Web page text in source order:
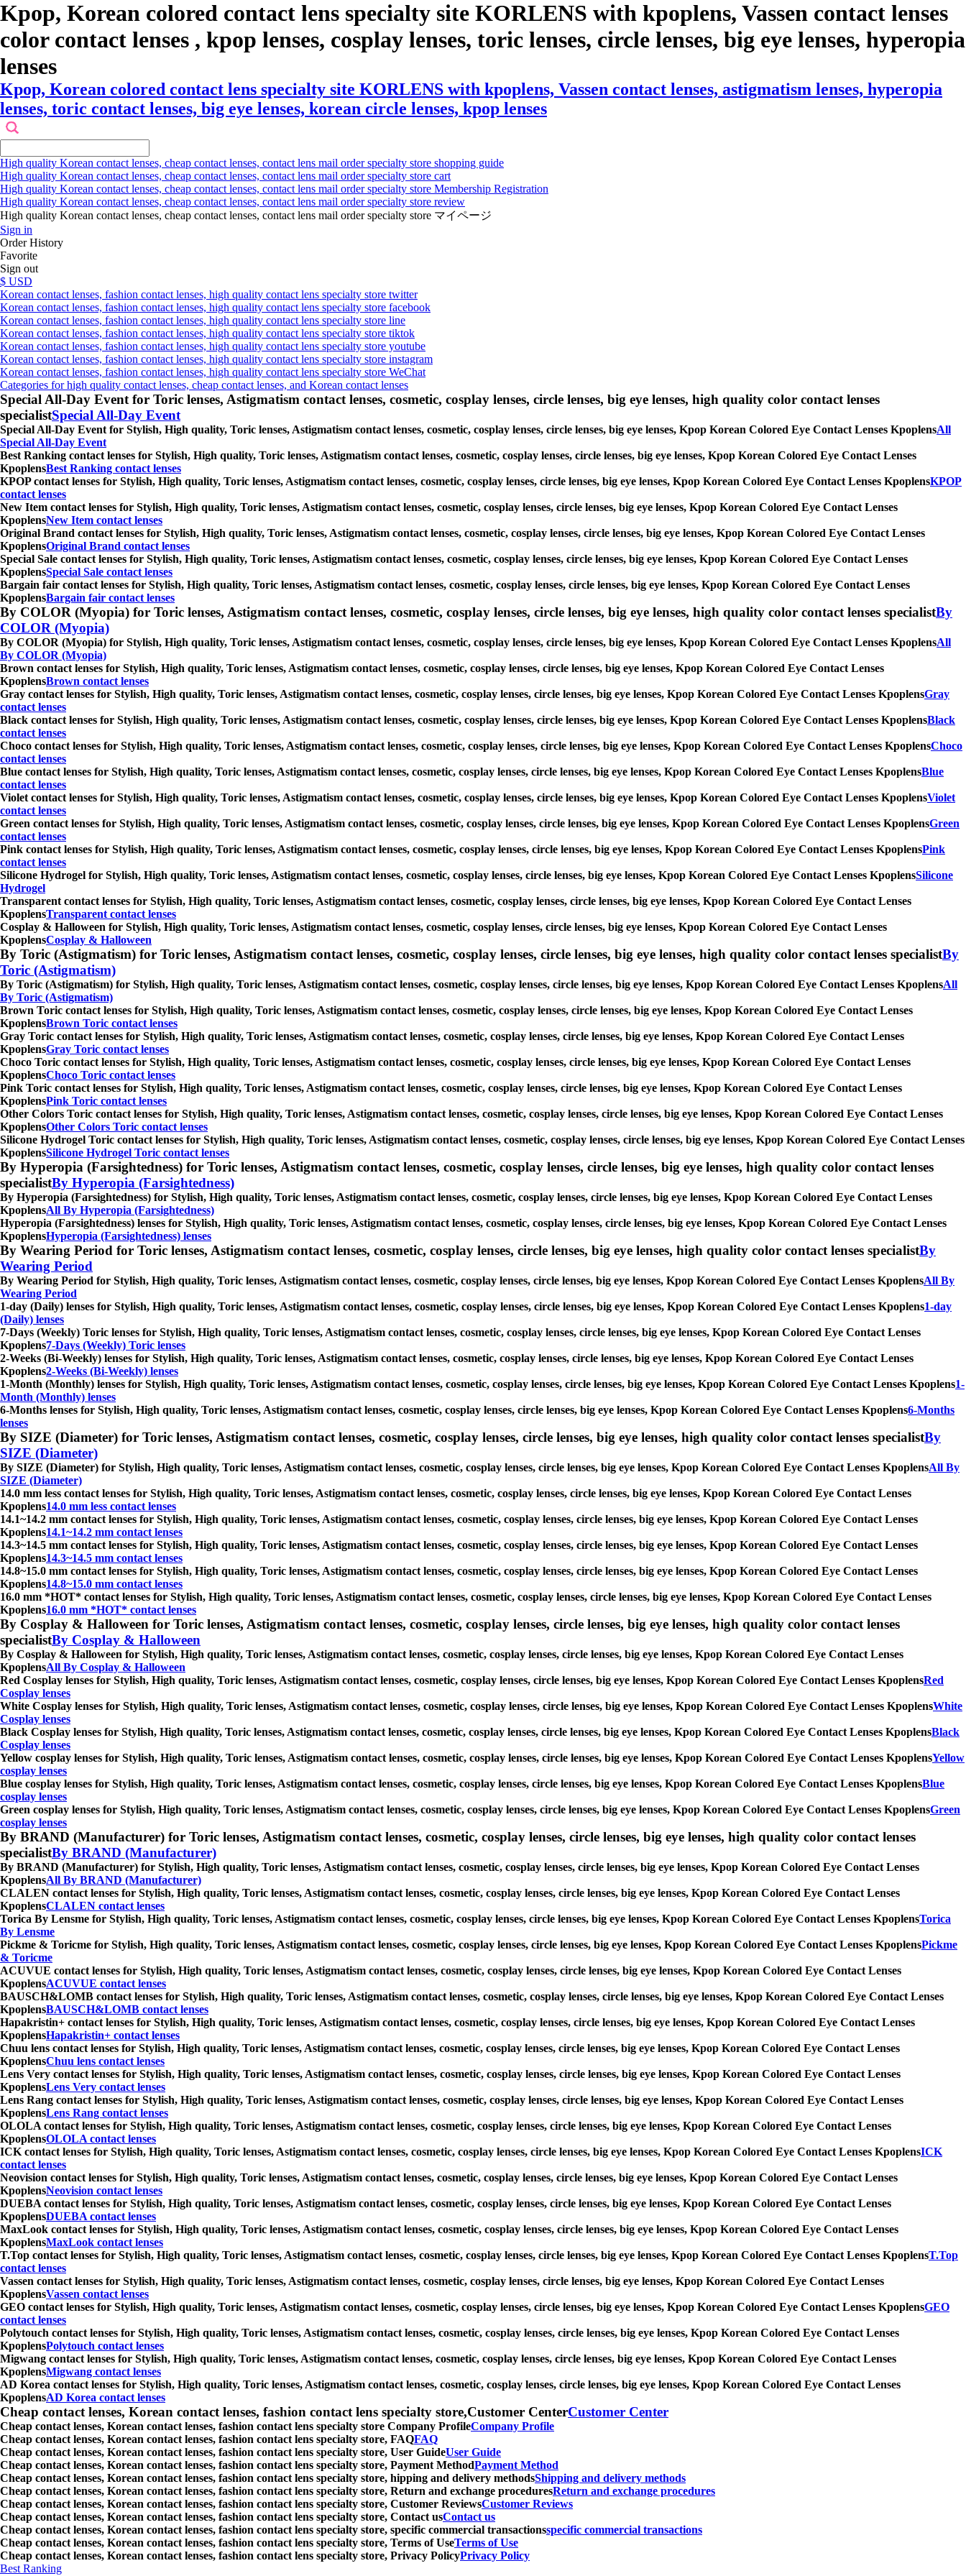
Kpop, Korean colored contact lens specialty site KORLENS with kpoplens, Vassen contact lenses
color contact lenses , kpop lenses, cosplay lenses, toric lenses, circle lenses, big eye lenses, hyperopia
lenses
Kpop, Korean colored contact lens specialty site KORLENS with kpoplens, Vassen contact lenses, astigmatism lenses, hyperopia
lenses, toric contact lenses, big eye lenses, korean circle lenses, kpop lenses
High quality Korean contact lenses, cheap contact lenses, contact lens mail order specialty store shopping guide
High quality Korean contact lenses, cheap contact lenses, contact lens mail order specialty store cart
High quality Korean contact lenses, cheap contact lenses, contact lens mail order specialty store Membership Registration
High quality Korean contact lenses, cheap contact lenses, contact lens mail order specialty store review
High quality Korean contact lenses, cheap contact lenses, contact lens mail order specialty store マイページ
Sign in
Order History
Favorite
Sign out
$ USD
Korean contact lenses, fashion contact lenses, high quality contact lens specialty store twitter
Korean contact lenses, fashion contact lenses, high quality contact lens specialty store facebook
Korean contact lenses, fashion contact lenses, high quality contact lens specialty store line
Korean contact lenses, fashion contact lenses, high quality contact lens specialty store tiktok
Korean contact lenses, fashion contact lenses, high quality contact lens specialty store youtube
Korean contact lenses, fashion contact lenses, high quality contact lens specialty store instagram
Korean contact lenses, fashion contact lenses, high quality contact lens specialty store WeChat
Categories for high quality contact lenses, cheap contact lenses, and Korean contact lenses
Special All-Day Event for Toric lenses, Astigmatism contact lenses, cosmetic, cosplay lenses, circle lenses, big eye lenses, high quality color contact lenses
specialistSpecial All-Day Event
Special All-Day Event for Stylish, High quality, Toric lenses, Astigmatism contact lenses, cosmetic, cosplay lenses, circle lenses, big eye lenses, Kpop Korean Colored Eye Contact Lenses KpoplensAll
Special All-Day Event
Best Ranking contact lenses for Stylish, High quality, Toric lenses, Astigmatism contact lenses, cosmetic, cosplay lenses, circle lenses, big eye lenses, Kpop Korean Colored Eye Contact Lenses
KpoplensBest Ranking contact lenses
KPOP contact lenses for Stylish, High quality, Toric lenses, Astigmatism contact lenses, cosmetic, cosplay lenses, circle lenses, big eye lenses, Kpop Korean Colored Eye Contact Lenses KpoplensKPOP
contact lenses
New Item contact lenses for Stylish, High quality, Toric lenses, Astigmatism contact lenses, cosmetic, cosplay lenses, circle lenses, big eye lenses, Kpop Korean Colored Eye Contact Lenses
KpoplensNew Item contact lenses
Original Brand contact lenses for Stylish, High quality, Toric lenses, Astigmatism contact lenses, cosmetic, cosplay lenses, circle lenses, big eye lenses, Kpop Korean Colored Eye Contact Lenses
KpoplensOriginal Brand contact lenses
Special Sale contact lenses for Stylish, High quality, Toric lenses, Astigmatism contact lenses, cosmetic, cosplay lenses, circle lenses, big eye lenses, Kpop Korean Colored Eye Contact Lenses
KpoplensSpecial Sale contact lenses
Bargain fair contact lenses for Stylish, High quality, Toric lenses, Astigmatism contact lenses, cosmetic, cosplay lenses, circle lenses, big eye lenses, Kpop Korean Colored Eye Contact Lenses
KpoplensBargain fair contact lenses
By COLOR (Myopia) for Toric lenses, Astigmatism contact lenses, cosmetic, cosplay lenses, circle lenses, big eye lenses, high quality color contact lenses specialistBy
COLOR (Myopia)
By COLOR (Myopia) for Stylish, High quality, Toric lenses, Astigmatism contact lenses, cosmetic, cosplay lenses, circle lenses, big eye lenses, Kpop Korean Colored Eye Contact Lenses KpoplensAll
By COLOR (Myopia)
Brown contact lenses for Stylish, High quality, Toric lenses, Astigmatism contact lenses, cosmetic, cosplay lenses, circle lenses, big eye lenses, Kpop Korean Colored Eye Contact Lenses
KpoplensBrown contact lenses
Gray contact lenses for Stylish, High quality, Toric lenses, Astigmatism contact lenses, cosmetic, cosplay lenses, circle lenses, big eye lenses, Kpop Korean Colored Eye Contact Lenses KpoplensGray
contact lenses
Black contact lenses for Stylish, High quality, Toric lenses, Astigmatism contact lenses, cosmetic, cosplay lenses, circle lenses, big eye lenses, Kpop Korean Colored Eye Contact Lenses KpoplensBlack
contact lenses
Choco contact lenses for Stylish, High quality, Toric lenses, Astigmatism contact lenses, cosmetic, cosplay lenses, circle lenses, big eye lenses, Kpop Korean Colored Eye Contact Lenses KpoplensChoco
contact lenses
Blue contact lenses for Stylish, High quality, Toric lenses, Astigmatism contact lenses, cosmetic, cosplay lenses, circle lenses, big eye lenses, Kpop Korean Colored Eye Contact Lenses KpoplensBlue
contact lenses
Violet contact lenses for Stylish, High quality, Toric lenses, Astigmatism contact lenses, cosmetic, cosplay lenses, circle lenses, big eye lenses, Kpop Korean Colored Eye Contact Lenses KpoplensViolet
contact lenses
Green contact lenses for Stylish, High quality, Toric lenses, Astigmatism contact lenses, cosmetic, cosplay lenses, circle lenses, big eye lenses, Kpop Korean Colored Eye Contact Lenses KpoplensGreen
contact lenses
Pink contact lenses for Stylish, High quality, Toric lenses, Astigmatism contact lenses, cosmetic, cosplay lenses, circle lenses, big eye lenses, Kpop Korean Colored Eye Contact Lenses KpoplensPink
contact lenses
Silicone Hydrogel for Stylish, High quality, Toric lenses, Astigmatism contact lenses, cosmetic, cosplay lenses, circle lenses, big eye lenses, Kpop Korean Colored Eye Contact Lenses KpoplensSilicone
Hydrogel
Transparent contact lenses for Stylish, High quality, Toric lenses, Astigmatism contact lenses, cosmetic, cosplay lenses, circle lenses, big eye lenses, Kpop Korean Colored Eye Contact Lenses
KpoplensTransparent contact lenses
Cosplay & Halloween for Stylish, High quality, Toric lenses, Astigmatism contact lenses, cosmetic, cosplay lenses, circle lenses, big eye lenses, Kpop Korean Colored Eye Contact Lenses
KpoplensCosplay & Halloween
By Toric (Astigmatism) for Toric lenses, Astigmatism contact lenses, cosmetic, cosplay lenses, circle lenses, big eye lenses, high quality color contact lenses specialistBy
Toric (Astigmatism)
By Toric (Astigmatism) for Stylish, High quality, Toric lenses, Astigmatism contact lenses, cosmetic, cosplay lenses, circle lenses, big eye lenses, Kpop Korean Colored Eye Contact Lenses KpoplensAll
By Toric (Astigmatism)
Brown Toric contact lenses for Stylish, High quality, Toric lenses, Astigmatism contact lenses, cosmetic, cosplay lenses, circle lenses, big eye lenses, Kpop Korean Colored Eye Contact Lenses
KpoplensBrown Toric contact lenses
Gray Toric contact lenses for Stylish, High quality, Toric lenses, Astigmatism contact lenses, cosmetic, cosplay lenses, circle lenses, big eye lenses, Kpop Korean Colored Eye Contact Lenses
KpoplensGray Toric contact lenses
Choco Toric contact lenses for Stylish, High quality, Toric lenses, Astigmatism contact lenses, cosmetic, cosplay lenses, circle lenses, big eye lenses, Kpop Korean Colored Eye Contact Lenses
KpoplensChoco Toric contact lenses
Pink Toric contact lenses for Stylish, High quality, Toric lenses, Astigmatism contact lenses, cosmetic, cosplay lenses, circle lenses, big eye lenses, Kpop Korean Colored Eye Contact Lenses
KpoplensPink Toric contact lenses
Other Colors Toric contact lenses for Stylish, High quality, Toric lenses, Astigmatism contact lenses, cosmetic, cosplay lenses, circle lenses, big eye lenses, Kpop Korean Colored Eye Contact Lenses
KpoplensOther Colors Toric contact lenses
Silicone Hydrogel Toric contact lenses for Stylish, High quality, Toric lenses, Astigmatism contact lenses, cosmetic, cosplay lenses, circle lenses, big eye lenses, Kpop Korean Colored Eye Contact Lenses
KpoplensSilicone Hydrogel Toric contact lenses
By Hyperopia (Farsightedness) for Toric lenses, Astigmatism contact lenses, cosmetic, cosplay lenses, circle lenses, big eye lenses, high quality color contact lenses
specialistBy Hyperopia (Farsightedness)
By Hyperopia (Farsightedness) for Stylish, High quality, Toric lenses, Astigmatism contact lenses, cosmetic, cosplay lenses, circle lenses, big eye lenses, Kpop Korean Colored Eye Contact Lenses
KpoplensAll By Hyperopia (Farsightedness)
Hyperopia (Farsightedness) lenses for Stylish, High quality, Toric lenses, Astigmatism contact lenses, cosmetic, cosplay lenses, circle lenses, big eye lenses, Kpop Korean Colored Eye Contact Lenses
KpoplensHyperopia (Farsightedness) lenses
By Wearing Period for Toric lenses, Astigmatism contact lenses, cosmetic, cosplay lenses, circle lenses, big eye lenses, high quality color contact lenses specialistBy
Wearing Period
By Wearing Period for Stylish, High quality, Toric lenses, Astigmatism contact lenses, cosmetic, cosplay lenses, circle lenses, big eye lenses, Kpop Korean Colored Eye Contact Lenses KpoplensAll By
Wearing Period
1-day (Daily) lenses for Stylish, High quality, Toric lenses, Astigmatism contact lenses, cosmetic, cosplay lenses, circle lenses, big eye lenses, Kpop Korean Colored Eye Contact Lenses Kpoplens1-day
(Daily) lenses
7-Days (Weekly) Toric lenses for Stylish, High quality, Toric lenses, Astigmatism contact lenses, cosmetic, cosplay lenses, circle lenses, big eye lenses, Kpop Korean Colored Eye Contact Lenses
Kpoplens7-Days (Weekly) Toric lenses
2-Weeks (Bi-Weekly) lenses for Stylish, High quality, Toric lenses, Astigmatism contact lenses, cosmetic, cosplay lenses, circle lenses, big eye lenses, Kpop Korean Colored Eye Contact Lenses
Kpoplens2-Weeks (Bi-Weekly) lenses
1-Month (Monthly) lenses for Stylish, High quality, Toric lenses, Astigmatism contact lenses, cosmetic, cosplay lenses, circle lenses, big eye lenses, Kpop Korean Colored Eye Contact Lenses Kpoplens1-
Month (Monthly) lenses
6-Months lenses for Stylish, High quality, Toric lenses, Astigmatism contact lenses, cosmetic, cosplay lenses, circle lenses, big eye lenses, Kpop Korean Colored Eye Contact Lenses Kpoplens6-Months
lenses
By SIZE (Diameter) for Toric lenses, Astigmatism contact lenses, cosmetic, cosplay lenses, circle lenses, big eye lenses, high quality color contact lenses specialistBy
SIZE (Diameter)
By SIZE (Diameter) for Stylish, High quality, Toric lenses, Astigmatism contact lenses, cosmetic, cosplay lenses, circle lenses, big eye lenses, Kpop Korean Colored Eye Contact Lenses KpoplensAll By
SIZE (Diameter)
14.0 mm less contact lenses for Stylish, High quality, Toric lenses, Astigmatism contact lenses, cosmetic, cosplay lenses, circle lenses, big eye lenses, Kpop Korean Colored Eye Contact Lenses
Kpoplens14.0 mm less contact lenses
14.1~14.2 mm contact lenses for Stylish, High quality, Toric lenses, Astigmatism contact lenses, cosmetic, cosplay lenses, circle lenses, big eye lenses, Kpop Korean Colored Eye Contact Lenses
Kpoplens14.1~14.2 mm contact lenses
14.3~14.5 mm contact lenses for Stylish, High quality, Toric lenses, Astigmatism contact lenses, cosmetic, cosplay lenses, circle lenses, big eye lenses, Kpop Korean Colored Eye Contact Lenses
Kpoplens14.3~14.5 mm contact lenses
14.8~15.0 mm contact lenses for Stylish, High quality, Toric lenses, Astigmatism contact lenses, cosmetic, cosplay lenses, circle lenses, big eye lenses, Kpop Korean Colored Eye Contact Lenses
Kpoplens14.8~15.0 mm contact lenses
16.0 mm *HOT* contact lenses for Stylish, High quality, Toric lenses, Astigmatism contact lenses, cosmetic, cosplay lenses, circle lenses, big eye lenses, Kpop Korean Colored Eye Contact Lenses
Kpoplens16.0 mm *HOT* contact lenses
By Cosplay & Halloween for Toric lenses, Astigmatism contact lenses, cosmetic, cosplay lenses, circle lenses, big eye lenses, high quality color contact lenses
specialistBy Cosplay & Halloween
By Cosplay & Halloween for Stylish, High quality, Toric lenses, Astigmatism contact lenses, cosmetic, cosplay lenses, circle lenses, big eye lenses, Kpop Korean Colored Eye Contact Lenses
KpoplensAll By Cosplay & Halloween
Red Cosplay lenses for Stylish, High quality, Toric lenses, Astigmatism contact lenses, cosmetic, cosplay lenses, circle lenses, big eye lenses, Kpop Korean Colored Eye Contact Lenses KpoplensRed
Cosplay lenses
White Cosplay lenses for Stylish, High quality, Toric lenses, Astigmatism contact lenses, cosmetic, cosplay lenses, circle lenses, big eye lenses, Kpop Korean Colored Eye Contact Lenses KpoplensWhite
Cosplay lenses
Black Cosplay lenses for Stylish, High quality, Toric lenses, Astigmatism contact lenses, cosmetic, cosplay lenses, circle lenses, big eye lenses, Kpop Korean Colored Eye Contact Lenses KpoplensBlack
Cosplay lenses
Yellow cosplay lenses for Stylish, High quality, Toric lenses, Astigmatism contact lenses, cosmetic, cosplay lenses, circle lenses, big eye lenses, Kpop Korean Colored Eye Contact Lenses KpoplensYellow
cosplay lenses
Blue cosplay lenses for Stylish, High quality, Toric lenses, Astigmatism contact lenses, cosmetic, cosplay lenses, circle lenses, big eye lenses, Kpop Korean Colored Eye Contact Lenses KpoplensBlue
cosplay lenses
Green cosplay lenses for Stylish, High quality, Toric lenses, Astigmatism contact lenses, cosmetic, cosplay lenses, circle lenses, big eye lenses, Kpop Korean Colored Eye Contact Lenses KpoplensGreen
cosplay lenses
By BRAND (Manufacturer) for Toric lenses, Astigmatism contact lenses, cosmetic, cosplay lenses, circle lenses, big eye lenses, high quality color contact lenses
specialistBy BRAND (Manufacturer)
By BRAND (Manufacturer) for Stylish, High quality, Toric lenses, Astigmatism contact lenses, cosmetic, cosplay lenses, circle lenses, big eye lenses, Kpop Korean Colored Eye Contact Lenses
KpoplensAll By BRAND (Manufacturer)
CLALEN contact lenses for Stylish, High quality, Toric lenses, Astigmatism contact lenses, cosmetic, cosplay lenses, circle lenses, big eye lenses, Kpop Korean Colored Eye Contact Lenses
KpoplensCLALEN contact lenses
Torica By Lensme for Stylish, High quality, Toric lenses, Astigmatism contact lenses, cosmetic, cosplay lenses, circle lenses, big eye lenses, Kpop Korean Colored Eye Contact Lenses KpoplensTorica
By Lensme
Pickme & Toricme for Stylish, High quality, Toric lenses, Astigmatism contact lenses, cosmetic, cosplay lenses, circle lenses, big eye lenses, Kpop Korean Colored Eye Contact Lenses KpoplensPickme
& Toricme
ACUVUE contact lenses for Stylish, High quality, Toric lenses, Astigmatism contact lenses, cosmetic, cosplay lenses, circle lenses, big eye lenses, Kpop Korean Colored Eye Contact Lenses
KpoplensACUVUE contact lenses
BAUSCH&LOMB contact lenses for Stylish, High quality, Toric lenses, Astigmatism contact lenses, cosmetic, cosplay lenses, circle lenses, big eye lenses, Kpop Korean Colored Eye Contact Lenses
KpoplensBAUSCH&LOMB contact lenses
Hapakristin+ contact lenses for Stylish, High quality, Toric lenses, Astigmatism contact lenses, cosmetic, cosplay lenses, circle lenses, big eye lenses, Kpop Korean Colored Eye Contact Lenses
KpoplensHapakristin+ contact lenses
Chuu lens contact lenses for Stylish, High quality, Toric lenses, Astigmatism contact lenses, cosmetic, cosplay lenses, circle lenses, big eye lenses, Kpop Korean Colored Eye Contact Lenses
KpoplensChuu lens contact lenses
Lens Very contact lenses for Stylish, High quality, Toric lenses, Astigmatism contact lenses, cosmetic, cosplay lenses, circle lenses, big eye lenses, Kpop Korean Colored Eye Contact Lenses
KpoplensLens Very contact lenses
Lens Rang contact lenses for Stylish, High quality, Toric lenses, Astigmatism contact lenses, cosmetic, cosplay lenses, circle lenses, big eye lenses, Kpop Korean Colored Eye Contact Lenses
KpoplensLens Rang contact lenses
OLOLA contact lenses for Stylish, High quality, Toric lenses, Astigmatism contact lenses, cosmetic, cosplay lenses, circle lenses, big eye lenses, Kpop Korean Colored Eye Contact Lenses
KpoplensOLOLA contact lenses
ICK contact lenses for Stylish, High quality, Toric lenses, Astigmatism contact lenses, cosmetic, cosplay lenses, circle lenses, big eye lenses, Kpop Korean Colored Eye Contact Lenses KpoplensICK
contact lenses
Neovision contact lenses for Stylish, High quality, Toric lenses, Astigmatism contact lenses, cosmetic, cosplay lenses, circle lenses, big eye lenses, Kpop Korean Colored Eye Contact Lenses
KpoplensNeovision contact lenses
DUEBA contact lenses for Stylish, High quality, Toric lenses, Astigmatism contact lenses, cosmetic, cosplay lenses, circle lenses, big eye lenses, Kpop Korean Colored Eye Contact Lenses
KpoplensDUEBA contact lenses
MaxLook contact lenses for Stylish, High quality, Toric lenses, Astigmatism contact lenses, cosmetic, cosplay lenses, circle lenses, big eye lenses, Kpop Korean Colored Eye Contact Lenses
KpoplensMaxLook contact lenses
T.Top contact lenses for Stylish, High quality, Toric lenses, Astigmatism contact lenses, cosmetic, cosplay lenses, circle lenses, big eye lenses, Kpop Korean Colored Eye Contact Lenses KpoplensT.Top
contact lenses
Vassen contact lenses for Stylish, High quality, Toric lenses, Astigmatism contact lenses, cosmetic, cosplay lenses, circle lenses, big eye lenses, Kpop Korean Colored Eye Contact Lenses
KpoplensVassen contact lenses
GEO contact lenses for Stylish, High quality, Toric lenses, Astigmatism contact lenses, cosmetic, cosplay lenses, circle lenses, big eye lenses, Kpop Korean Colored Eye Contact Lenses KpoplensGEO
contact lenses
Polytouch contact lenses for Stylish, High quality, Toric lenses, Astigmatism contact lenses, cosmetic, cosplay lenses, circle lenses, big eye lenses, Kpop Korean Colored Eye Contact Lenses
KpoplensPolytouch contact lenses
Migwang contact lenses for Stylish, High quality, Toric lenses, Astigmatism contact lenses, cosmetic, cosplay lenses, circle lenses, big eye lenses, Kpop Korean Colored Eye Contact Lenses
KpoplensMigwang contact lenses
AD Korea contact lenses for Stylish, High quality, Toric lenses, Astigmatism contact lenses, cosmetic, cosplay lenses, circle lenses, big eye lenses, Kpop Korean Colored Eye Contact Lenses
KpoplensAD Korea contact lenses
Cheap contact lenses, Korean contact lenses, fashion contact lens specialty store,Customer CenterCustomer Center
Cheap contact lenses, Korean contact lenses, fashion contact lens specialty store Company ProfileCompany Profile
Cheap contact lenses, Korean contact lenses, fashion contact lens specialty store, FAQFAQ
Cheap contact lenses, Korean contact lenses, fashion contact lens specialty store, User GuideUser Guide
Cheap contact lenses, Korean contact lenses, fashion contact lens specialty store, Payment MethodPayment Method
Cheap contact lenses, Korean contact lenses, fashion contact lens specialty store, hipping and delivery methodsShipping and delivery methods
Cheap contact lenses, Korean contact lenses, fashion contact lens specialty store, Return and exchange proceduresReturn and exchange procedures
Cheap contact lenses, Korean contact lenses, fashion contact lens specialty store, Customer ReviewsCustomer Reviews
Cheap contact lenses, Korean contact lenses, fashion contact lens specialty store, Contact usContact us
Cheap contact lenses, Korean contact lenses, fashion contact lens specialty store, specific commercial transactionsspecific commercial transactions
Cheap contact lenses, Korean contact lenses, fashion contact lens specialty store, Terms of UseTerms of Use
Cheap contact lenses, Korean contact lenses, fashion contact lens specialty store, Privacy PolicyPrivacy Policy
Best Ranking